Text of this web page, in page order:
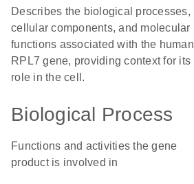
Describes the biological processes,
cellular components, and molecular
functions associated with the human
RPL7 gene, providing context for its
role in the cell.
Biological Process
Functions and activities the gene
product is involved in